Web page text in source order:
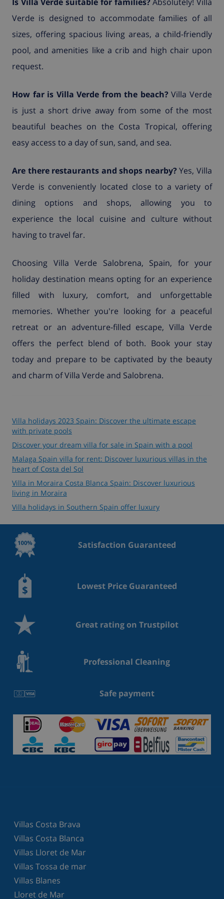
Verde is designed to accommodate families of all
sizes, offering spacious living areas, a child-friendly
pool, and amenities like a crib and high chair upon
request.
How far is Villa Verde from the beach?Villa Verde
is just a short drive away from some of the most
beautiful beaches on the Costa Tropical, offering
easy access to a day of sun, sand, and sea.
Are there restaurants and shops nearby?Yes, Villa
Verde is conveniently located close to a variety of
dining options and shops, allowing you to
experience the local cuisine and culture without
having to travel far.
Choosing Villa Verde Salobrena, Spain, for your
holiday destination means opting for an experience
filled with luxury, comfort, and unforgettable
memories. Whether you're looking for a peaceful
retreat or an adventure-filled escape, Villa Verde
offers the perfect blend of both. Book your stay
today and prepare to be captivated by the beauty
and charm of Villa Verde and Salobrena.
Villa holidays 2023 Spain: Discover the ultimate escape
with private pools
Discover your dream villa for sale in Spain with a pool
Malaga Spain villa for rent: Discover luxurious villas in the
heart of Costa del Sol
Villa in Moraira Costa Blanca Spain: Discover luxurious
living in Moraira
Villa holidays in Southern Spain offer luxury
Satisfaction Guaranteed
Lowest Price Guaranteed
Great rating on Trustpilot
Professional Cleaning
Safe payment
Villas Costa Brava
Villas Costa Blanca
Villas Lloret de Mar
Villas Tossa de mar
Villas Blanes
Lloret de Mar